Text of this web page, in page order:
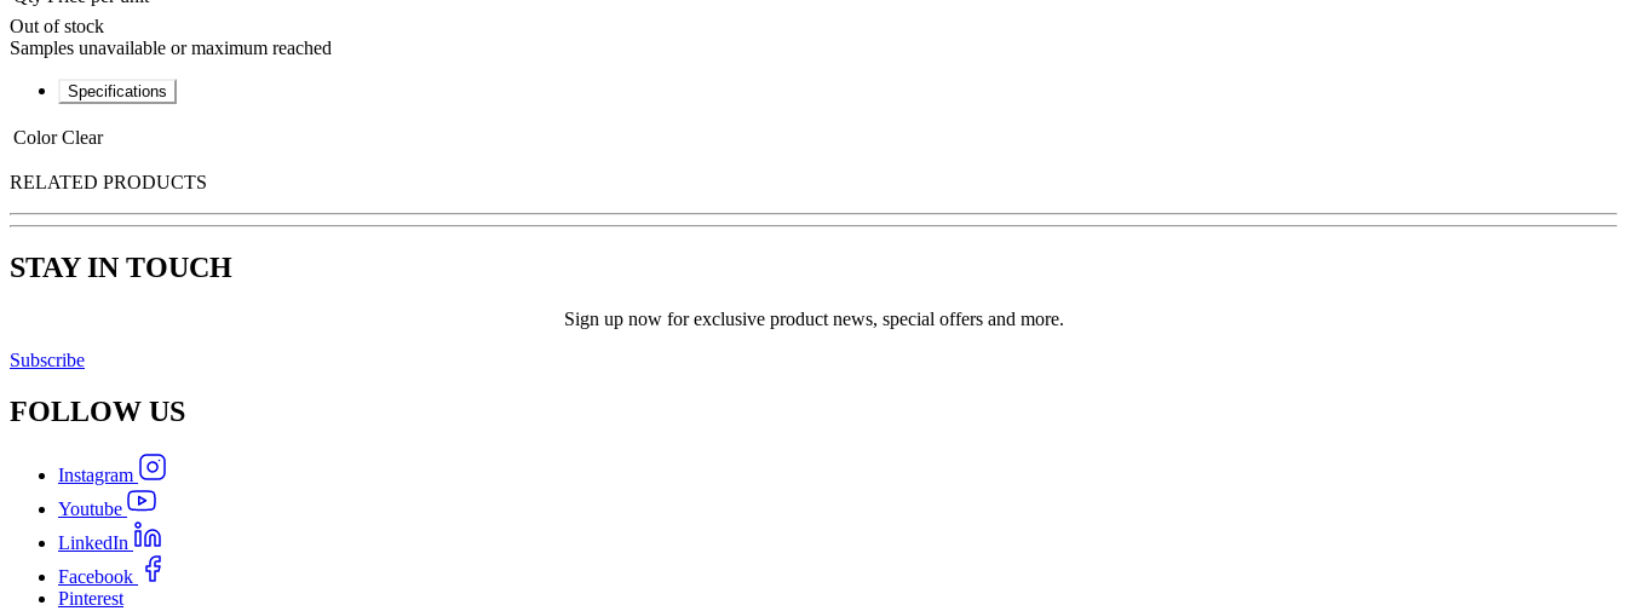
Out of stock
Samples unavailable or maximum reached
Specifications
Color Clear
RELATED PRODUCTS
STAY IN TOUCH
Sign up now for exclusive product news, special offers and more.
Subscribe
FOLLOW US
Instagram
Youtube
LinkedIn
Facebook
Pinterest